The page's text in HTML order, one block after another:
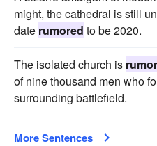
might, the cathedral is still
date rumored to be 2020.
The isolated church is
of nine thousand men who
surrounding battlefield.
More Sentences